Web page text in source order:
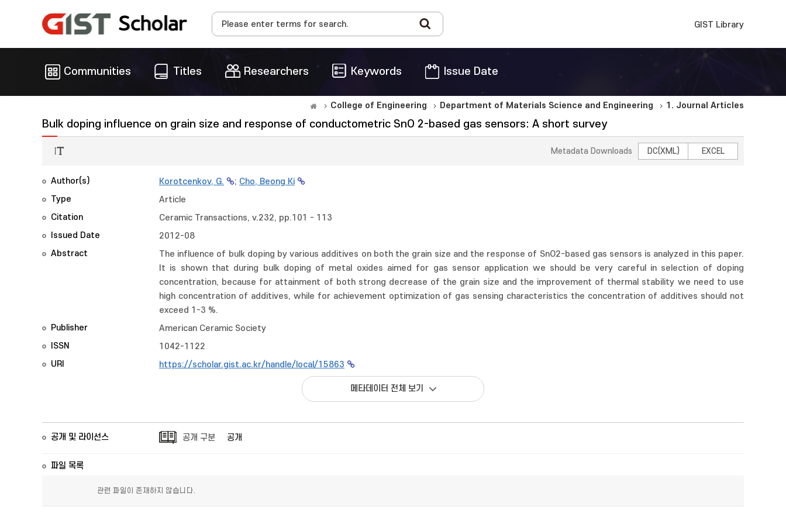
GIST Library
Communities Titles Researchers Keywords Issue Date
College of Engineering Department of Materials Science and Engineering 1. Journal Articles
Bulk doping influence on grain size and response of conductometric SnO 2-based gas sensors: A short survey
Metadata Downloads DC(XML) EXCEL
Author(s) Korotcenkov, G. ; Cho, Beong Ki
Type
Article
Citation
Ceramic Transactions, v.232, pp.101 - 113
Issued Date
2012-08
Abstract
The influence of bulk doping by various additives on both the grain size and the response of SnO2-based gas sensors is analyzed in this paper.
It is shown that during bulk doping of metal oxides aimed for gas sensor application we should be very careful in selection of doping
concentration, because for attainment of both strong decrease of the grain size and the improvement of thermal stability we need to use
high concentration of additives, while for achievement optimization of gas sensing characteristics the concentration of additives should not
exceed 1-3 %.
Publisher
American Ceramic Society
ISSN
1042-1122
URI
https://scholar.gist.ac.kr/handle/local/15863
메타데이터 전체 보기
공개 및 라이선스 공개 구분 공개
파일 목록
관련 파일이 존재하지 않습니다.